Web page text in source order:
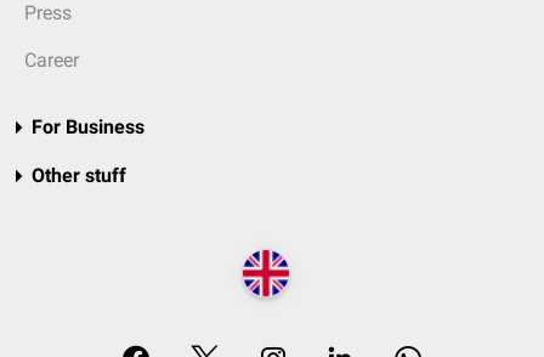
Press
Career
For Business
Other stuff